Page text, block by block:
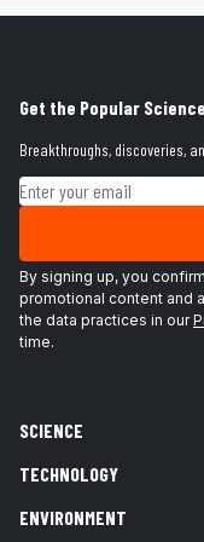
Get the Popular
Breakthroughs, discoveries,
Email address
By signing up, you
promotional content and
the data practices in our
time.
SCIENCE
TECHNOLOGY
ENVIRONMENT